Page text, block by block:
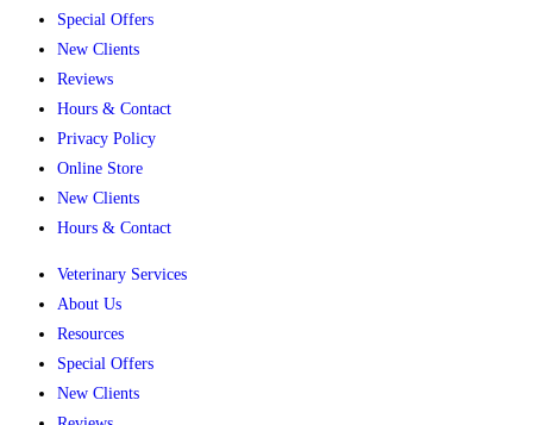
Special Offers
New Clients
Reviews
Hours & Contact
Privacy Policy
Online Store
New Clients
Hours & Contact
Veterinary Services
About Us
Resources
Special Offers
New Clients